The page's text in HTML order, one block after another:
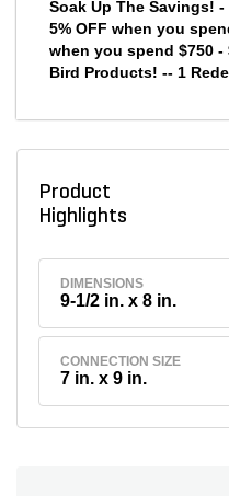
Soak Up The Savings!
5% OFF when you
when you spend $750
Bird Products! -- 1
Product
Highlights
DIMENSIONS
9-1/2 in. x 8 in.
CONNECTION SIZE
7 in. x 9 in.